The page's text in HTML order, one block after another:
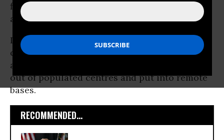
flowers in Iraq but their departure from cities
and towns has been.
Iraqis
celebrated National Sovereignty Day Tuesday
as U.S. troops were yanked
out of populated centres and put into remote
bases.
RECOMMENDED...